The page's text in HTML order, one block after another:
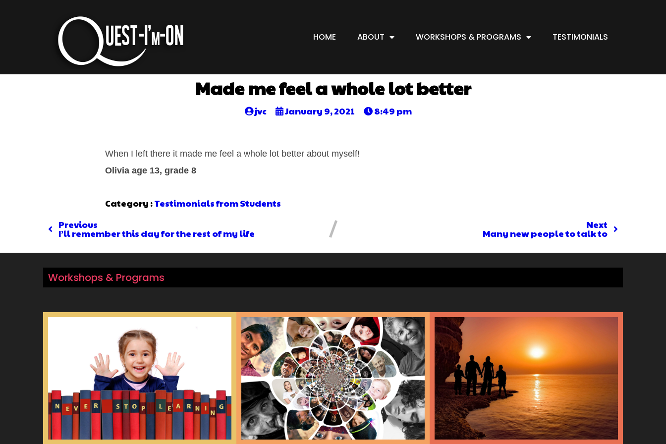
HOME ABOUT WORKSHOPS & PROGRAMS TESTIMONIALS
Made me feel a whole lot better
jvc January 9, 2021 8:49 pm
When I left there it made me feel a whole lot better about myself!
Olivia age 13, grade 8
Category :Testimonials from Students
Previous
I’ll remember this day for the rest of my life
Next
Many new people to talk to
Workshops & Programs